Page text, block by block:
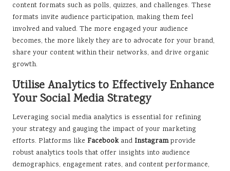
content formats such as polls, quizzes, and challenges. These
formats invite audience participation, making them feel
involved and valued. The more engaged your audience
becomes, the more likely they are to advocate for your brand,
share your content within their networks, and drive organic
growth.
Utilise Analytics to Effectively Enhance
Your Social Media Strategy
Leveraging social media analytics is essential for refining
your strategy and gauging the impact of your marketing
efforts. Platforms like Facebookand Instagramprovide
robust analytics tools that offer insights into audience
demographics, engagement rates, and content performance,